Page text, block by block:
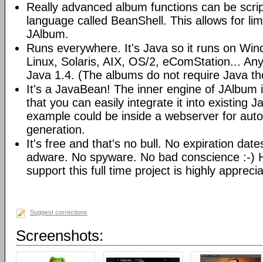
Really advanced album functions can be
language called BeanShell. This allows for
JAlbum.
Runs everywhere. It's Java so it runs on
Linux, Solaris, AIX, OS/2, eComStation...
Java 1.4. (The albums do not require Java
It's a JavaBean! The inner engine of JAlbum
that you can easily integrate it into existing
example could be inside a webserver for
generation.
It's free and that's no bull. No expiration
adware. No spyware. No bad conscience :-)
support this full time project is highly
Suggest corrections
Screenshots: